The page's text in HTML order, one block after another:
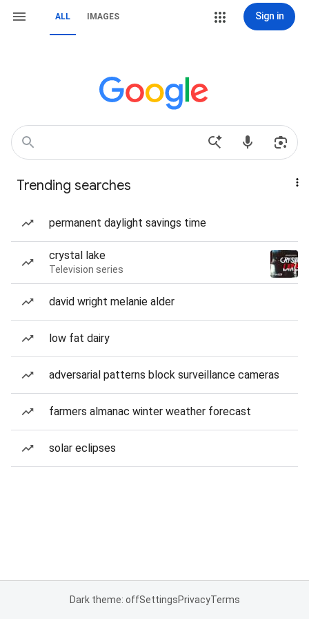
ALL IMAGES Sign in
Trending searches
permanent daylight savings time
crystal lake
Television series
david wright melanie alder
low fat dairy
adversarial patterns block surveillance cameras
farmers almanac winter weather forecast
solar eclipses
Dark theme: offSettingsPrivacyTerms